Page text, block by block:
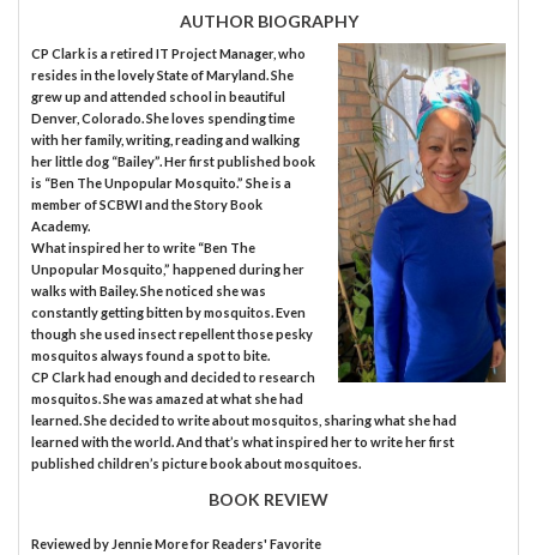
AUTHOR BIOGRAPHY
CP Clark is a retired IT Project Manager, who
resides in the lovely State of Maryland. She
grew up and attended school in beautiful
Denver, Colorado. She loves spending time
with her family, writing, reading and walking
her little dog “Bailey”. Her first published book
is “Ben The Unpopular Mosquito.” She is a
member of SCBWI and the Story Book
Academy.
What inspired her to write “Ben The
Unpopular Mosquito,” happened during her
walks with Bailey. She noticed she was
constantly getting bitten by mosquitos. Even
though she used insect repellent those pesky
mosquitos always found a spot to bite.
CP Clark had enough and decided to research
mosquitos. She was amazed at what she had
learned. She decided to write about mosquitos, sharing what she had
learned with the world. And that’s what inspired her to write her first
published children’s picture book about mosquitoes.
BOOK REVIEW
Reviewed by Jennie Morefor Readers' Favorite